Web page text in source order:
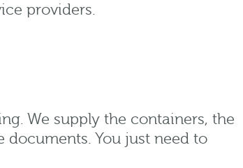
providers.
We supply the containers, the
You just need to